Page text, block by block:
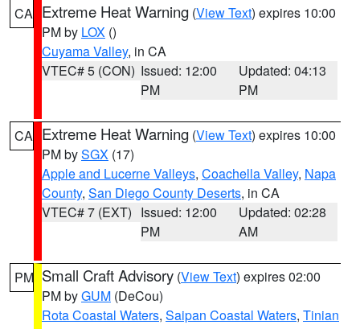
CA Extreme Heat Warning (View Text) expires 10:00
PM by LOX ()
Cuyama Valley, in CA
VTEC# 5 (CON) Issued: 12:00
PM
Updated: 04:13
PM
CA Extreme Heat Warning (View Text) expires 10:00
PM bySGX (17)
Apple and Lucerne Valleys, Coachella Valley, Napa
County, San Diego County Deserts, in CA
VTEC# 7 (EXT) Issued: 12:00
PM
Updated: 02:28
AM
PM Small Craft Advisory (View Text) expires 02:00
PM byGUM (DeCou)
Rota Coastal Waters, Saipan Coastal Waters, Tinian